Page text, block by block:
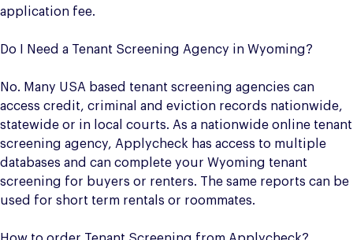
application fee.
Do I Need a Tenant Screening Agency in Wyoming?
No. Many USA based tenant screening agencies can
access credit, criminal and eviction records nationwide,
statewide or in local courts. As a nationwide online tenant
screening agency, Applycheck has access to multiple
databases and can complete your Wyoming tenant
screening for buyers or renters. The same reports can be
used for short term rentals or roommates.